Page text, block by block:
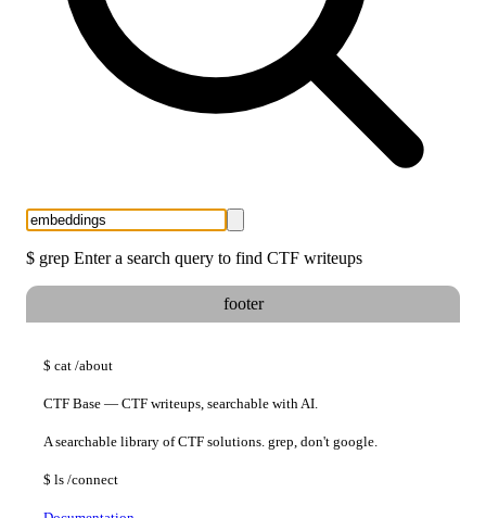
$ grep Enter a search query to find CTF writeups
footer
$ cat /about
CTF Base — CTF writeups, searchable with AI.
A searchable library of CTF solutions. grep, don't google.
$ ls /connect